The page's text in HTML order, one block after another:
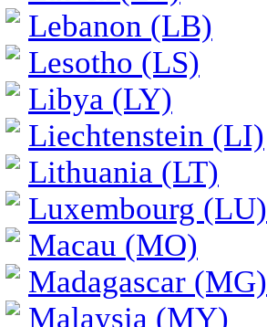
Lebanon (LB)
Lesotho (LS)
Libya (LY)
Liechtenstein (LI)
Lithuania (LT)
Luxembourg (LU)
Macau (MO)
Madagascar (MG)
Malaysia (MY)